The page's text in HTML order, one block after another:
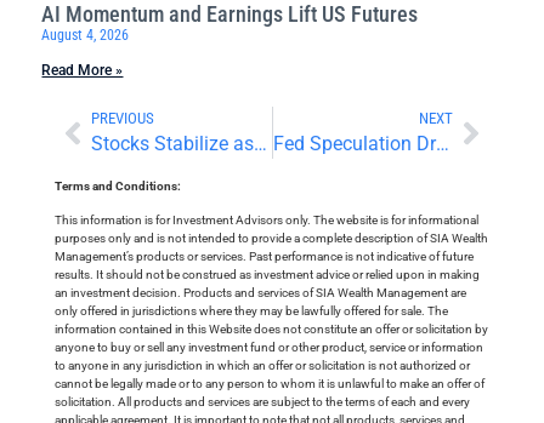
AI Momentum and Earnings Lift US Futures
August 4, 2026
Read More »
PREVIOUS
Stocks Stabilize as Traders Await Nvidia Earnings
NEXT
Fed Speculation Drives Big Market Reversals
Terms and Conditions:
This information is for Investment Advisors only. The website is for informational
purposes only and is not intended to provide a complete description of SIA Wealth
Management’s products or services. Past performance is not indicative of future
results. It should not be construed as investment advice or relied upon in making
an investment decision. Products and services of SIA Wealth Management are
only offered in jurisdictions where they may be lawfully offered for sale. The
information contained in this Website does not constitute an offer or solicitation by
anyone to buy or sell any investment fund or other product, service or information
to anyone in any jurisdiction in which an offer or solicitation is not authorized or
cannot be legally made or to any person to whom it is unlawful to make an offer of
solicitation. All products and services are subject to the terms of each and every